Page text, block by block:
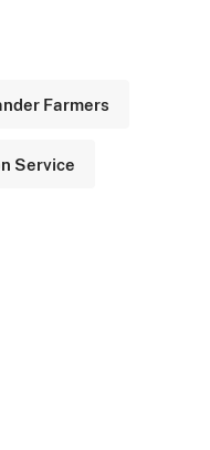
Farmers
Service